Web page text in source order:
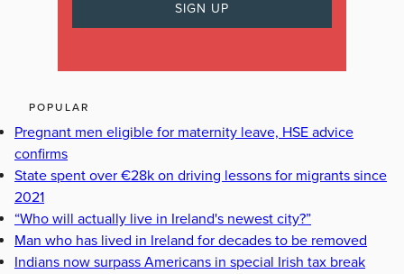
POPULAR
Pregnant men eligible for maternity leave, HSE advice
confirms
State spent over €28k on driving lessons for migrants since
2021
“Who will actually live in Ireland's newest city?”
Man who has lived in Ireland for decades to be removed
Indians now surpass Americans in special Irish tax break